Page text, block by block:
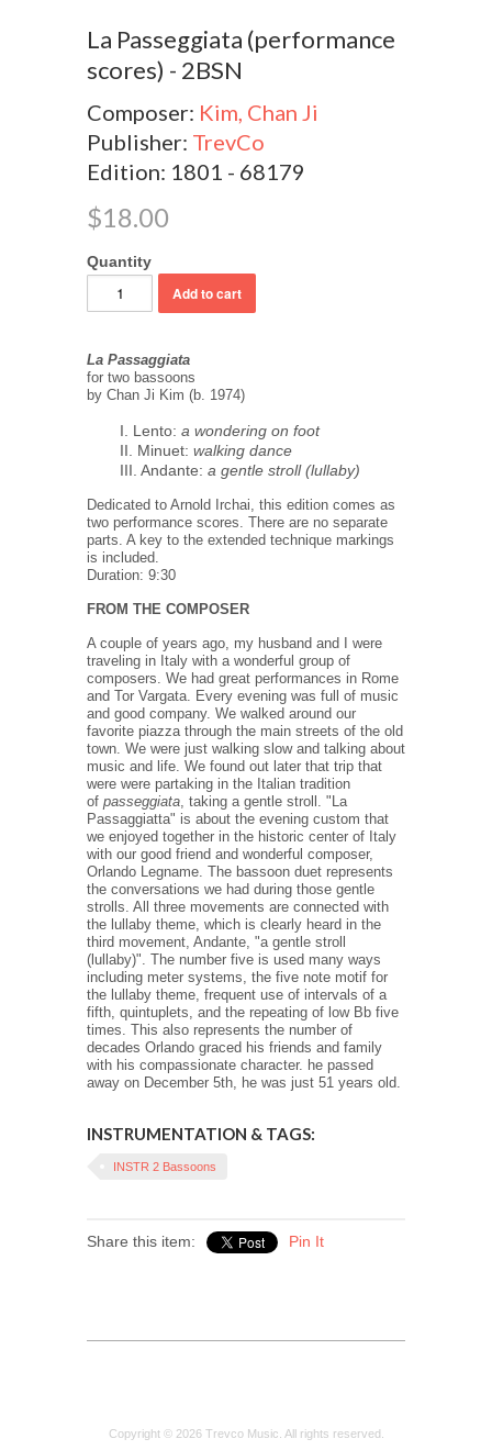
La Passeggiata (performance
scores) - 2BSN
Composer: Kim, Chan Ji
Publisher: TrevCo
Edition: 1801 - 68179
$18.00
Quantity
La Passaggiata
for two bassoons
by Chan Ji Kim (b. 1974)
I. Lento: a wondering on foot
II. Minuet: walking dance
III. Andante: a gentle stroll (lullaby)
Dedicated to Arnold Irchai, this edition comes as
two performance scores. There are no separate
parts. A key to the extended technique markings
is included.
Duration: 9:30
FROM THE COMPOSER
A couple of years ago, my husband and I were
traveling in Italy with a wonderful group of
composers. We had great performances in Rome
and Tor Vargata. Every evening was full of music
and good company. We walked around our
favorite piazza through the main streets of the old
town. We were just walking slow and talking about
music and life. We found out later that trip that
were were partaking in the Italian tradition
of passeggiata , taking a gentle stroll. "La
Passaggiatta" is about the evening custom that
we enjoyed together in the historic center of Italy
with our good friend and wonderful composer,
Orlando Legname. The bassoon duet represents
the conversations we had during those gentle
strolls. All three movements are connected with
the lullaby theme, which is clearly heard in the
third movement, Andante, "a gentle stroll
(lullaby)". The number five is used many ways
including meter systems, the five note motif for
the lullaby theme, frequent use of intervals of a
fifth, quintuplets, and the repeating of low Bb five
times. This also represents the number of
decades Orlando graced his friends and family
with his compassionate character. he passed
away on December 5th, he was just 51 years old.
INSTRUMENTATION & TAGS:
INSTR 2 Bassoons
Share this item: Pin It
Copyright © 2026 Trevco Music. All rights reserved.